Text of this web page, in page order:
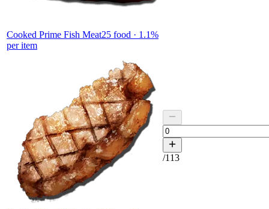
Cooked Prime Fish Meat25 food · 1.1%
per item
/113